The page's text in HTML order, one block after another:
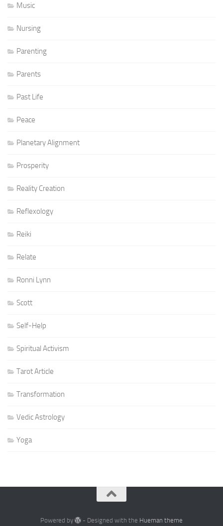
Music
Nursing
Parenting
Parents
Past Life
Peace
Planetary Alignment
Prosperity
Reality Creation
Reflexology
Reiki
Relate
Ronni Lynn
Scott
Self-Help
Spiritual Activism
Tarot Article
Transformation
Vedic Astrology
Yoga
Powered by - Designed with the Hueman theme